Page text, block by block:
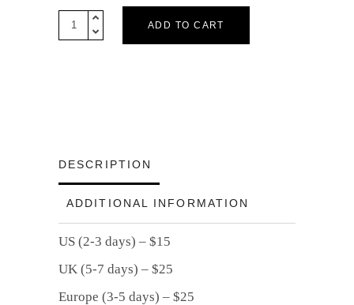
Magazine
ADD TO CART
DESCRIPTION
ADDITIONAL INFORMATION
US (2-3 days) – $15
UK (5-7 days) – $25
Europe (3-5 days) – $25